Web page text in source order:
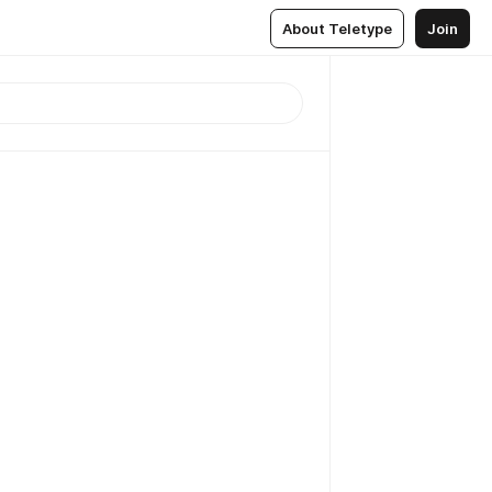
About Teletype Join